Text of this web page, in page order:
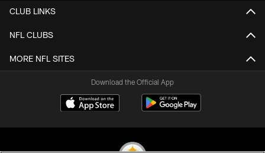
CLUB LINKS
NFL CLUBS
MORE NFL SITES
Download the Official App